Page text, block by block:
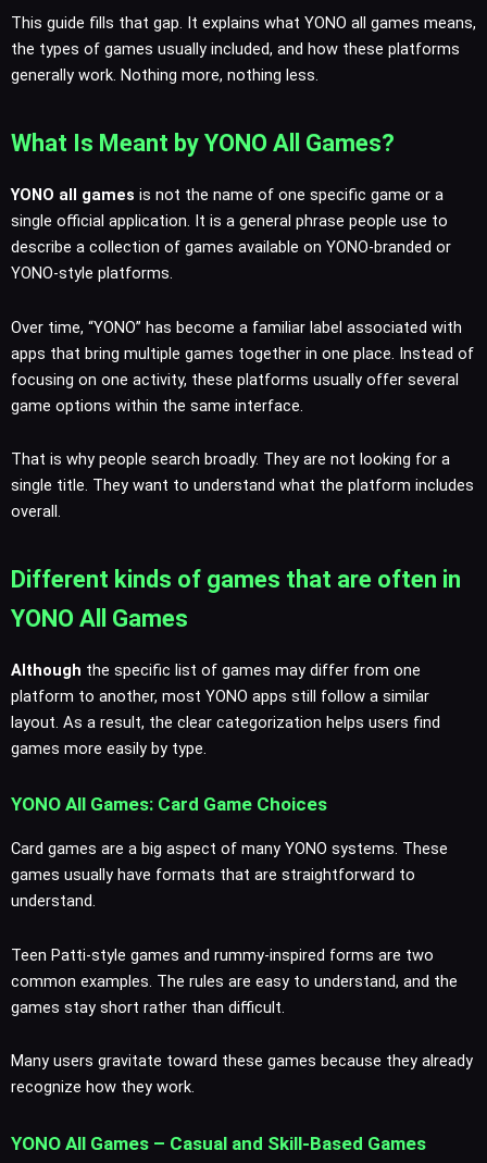
This guide fills that gap. It explains what YONO all games means,
the types of games usually included, and how these platforms
generally work. Nothing more, nothing less.
What Is Meant by YONO All Games?
YONO all games is not the name of one specific game or a
single official application. It is a general phrase people use to
describe a collection of games available on YONO-branded or
YONO-style platforms.
Over time, “YONO” has become a familiar label associated with
apps that bring multiple games together in one place. Instead of
focusing on one activity, these platforms usually offer several
game options within the same interface.
That is why people search broadly. They are not looking for a
single title. They want to understand what the platform includes
overall.
Different kinds of games that are often in
YONO All Games
Although the specific list of games may differ from one
platform to another, most YONO apps still follow a similar
layout. As a result, the clear categorization helps users find
games more easily by type.
YONO All Games: Card Game Choices
Card games are a big aspect of many YONO systems. These
games usually have formats that are straightforward to
understand.
Teen Patti-style games and rummy-inspired forms are two
common examples. The rules are easy to understand, and the
games stay short rather than difficult.
Many users gravitate toward these games because they already
recognize how they work.
YONO All Games – Casual and Skill-Based Games